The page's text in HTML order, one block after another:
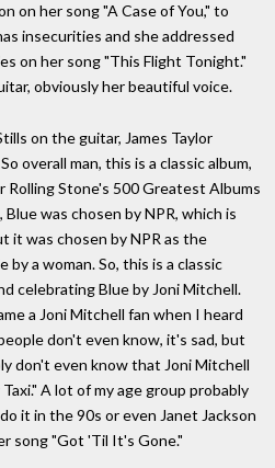
on her song "A Case of You," to
insecurities and she addressed
on her song "This Flight Tonight."
obviously her beautiful voice.
on the guitar, James Taylor
overall man, this is a classic album,
Stone's 500 Greatest Albums
was chosen by NPR, which is
it was chosen by NPR as the
a woman. So, this is a classic
celebrating Blue by Joni Mitchell.
a Joni Mitchell fan when I heard
don't even know, it's sad, but
don't even know that Joni Mitchell
A lot of my age group probably
it in the 90s or even Janet Jackson
song "Got 'Til It's Gone."